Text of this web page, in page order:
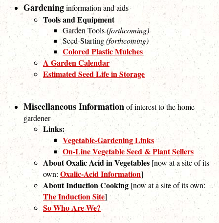
Gardeninginformation and aids
Tools and Equipment
Garden Tools(forthcoming)
Seed-Starting(forthcoming)
Colored Plastic Mulches
A Garden Calendar
Estimated Seed Life in Storage
Miscellaneous Informationof interest to the home
gardener
Links:
Vegetable-Gardening Links
On-Line Vegetable Seed & Plant Sellers
About Oxalic Acid in Vegetables[now at a site of its
own: Oxalic-Acid Information]
About Induction Cooking [now at a site of its own:
The Induction Site]
So Who Are We?